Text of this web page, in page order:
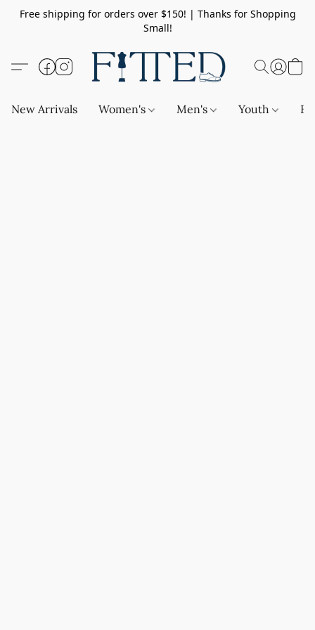
Free shipping for orders over $150! | Thanks for Shopping
Small!
New Arrivals Women's Men's Youth